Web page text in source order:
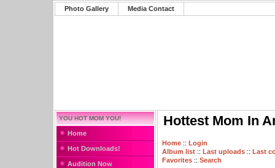
Photo Gallery Media Contact
YOU HOT MOM YOU!
Home
Hot Downloads!
Audition Now
Hottest Mom In
Home :: Login
Album list :: Last uploads :: Last
Favorites :: Search